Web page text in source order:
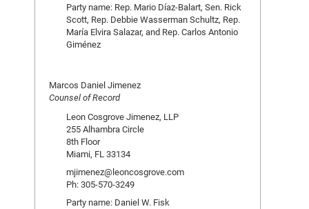
Party name: Rep. Mario Díaz-Balart, Sen. Rick
Scott, Rep. Debbie Wasserman Schultz, Rep.
María Elvira Salazar, and Rep. Carlos Antonio
Giménez
Marcos Daniel Jimenez
Counsel of Record
Leon Cosgrove Jimenez, LLP
255 Alhambra Circle
8th Floor
Miami, FL 33134
mjimenez@leoncosgrove.com
Ph: 305-570-3249
Party name: Daniel W. Fisk